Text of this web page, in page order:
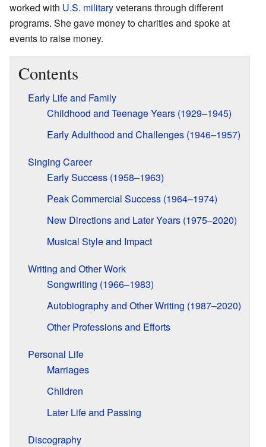
worked with U.S. militaryveterans through different
programs. She gave money to charities and spoke at
events to raise money.
Contents
Early Life and Family
Childhood and Teenage Years (1929–1945)
Early Adulthood and Challenges (1946–1957)
Singing Career
Early Success (1958–1963)
Peak Commercial Success (1964–1974)
New Directions and Later Years (1975–2020)
Musical Style and Impact
Writing and Other Work
Songwriting (1966–1983)
Autobiography and Other Writing (1987–2020)
Other Professions and Efforts
Personal Life
Marriages
Children
Later Life and Passing
Discography